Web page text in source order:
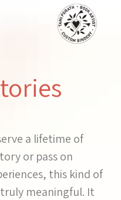
a lifetime of
or pass on
this kind of
meaningful. It